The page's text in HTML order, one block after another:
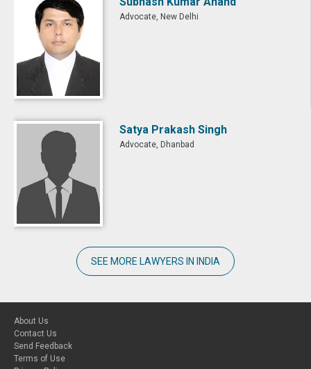
Advocate, New Delhi
Satya Prakash Singh
Advocate, Dhanbad
SEE MORE LAWYERS IN INDIA
About Us
Contact Us
Send Feedback
Terms of Use